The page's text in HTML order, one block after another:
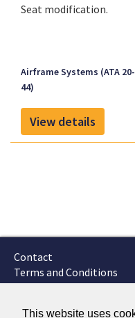
This website uses
Seat modification.
Airframe Systems (ATA
44)
View details
Contact
Terms and Conditions
GTSC